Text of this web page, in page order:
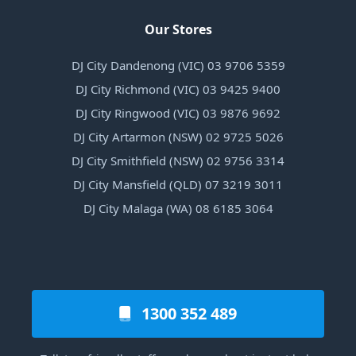
Our Stores
DJ City Dandenong (VIC) 03 9706 5359
DJ City Richmond (VIC) 03 9425 9400
DJ City Ringwood (VIC) 03 9876 9692
DJ City Artarmon (NSW) 02 9725 5026
DJ City Smithfield (NSW) 02 9756 3314
DJ City Mansfield (QLD) 07 3219 3011
DJ City Malaga (WA) 08 6185 3064
1300 352 489